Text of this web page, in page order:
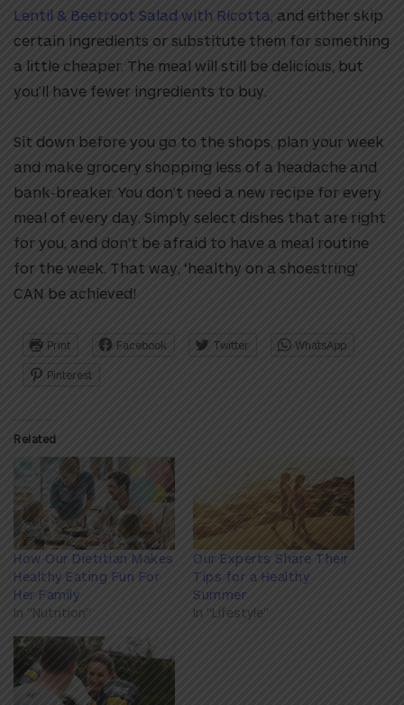
Lentil & Beetroot Salad with Ricotta , and either skip
certain ingredients or substitute them for something
a little cheaper. The meal will still be delicious, but
you’ll have fewer ingredients to buy.
Sit down before you go to the shops, plan your week
and make grocery shopping less of a headache and
bank-breaker. You don’t need a new recipe for every
meal of every day. Simply select dishes that are right
for you, and don’t be afraid to have a meal routine
for the week. That way, ‘healthy on a shoestring’
CAN be achieved!
Print Facebook Twitter WhatsApp
Pinterest
Related
How Our Dietitian Makes
Healthy Eating Fun For
Her Family
In "Nutrition"
Our Experts Share Their
Tips for a Healthy
Summer
In "Lifestyle"